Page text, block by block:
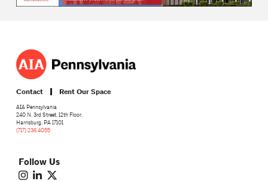
Contact Rent Our Space
AIA Pennsylvania
240 N. 3rd Street, 12th Floor,
Harrisburg, PA 17101
(717) 236 4055
Follow Us